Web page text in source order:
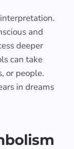
and
deeper
can take
or people.
in dreams